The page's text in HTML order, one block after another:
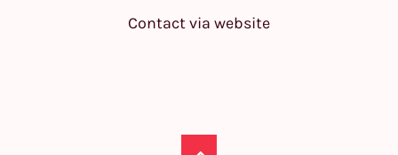
Contact via website